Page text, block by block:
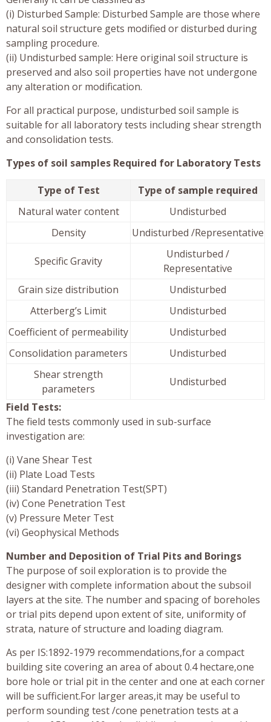
(i) Disturbed Sample: Disturbed Sample are those where
natural soil structure gets modified or disturbed during
sampling procedure.
(ii) Undisturbed sample: Here original soil structure is
preserved and also soil properties have not undergone
any alteration or modification.
For all practical purpose, undisturbed soil sample is
suitable for all laboratory tests including shear strength
and consolidation tests.
Types of soil samples Required for Laboratory Tests
Type of Test
Type of sample required
Natural water content
Undisturbed
Density
Undisturbed /Representative
Specific Gravity
Undisturbed /
Representative
Grain size distribution
Undisturbed
Atterberg’s Limit
Undisturbed
Coefficient of permeability
Undisturbed
Consolidation parameters
Undisturbed
Shear strength
parameters
Undisturbed
Field Tests:
The field tests commonly used in sub-surface
investigation are:
(i) Vane Shear Test
(ii) Plate Load Tests
(iii) Standard Penetration Test(SPT)
(iv) Cone Penetration Test
(v) Pressure Meter Test
(vi) Geophysical Methods
Number and Deposition of Trial Pits and Borings
The purpose of soil exploration is to provide the
designer with complete information about the subsoil
layers at the site. The number and spacing of boreholes
or trial pits depend upon extent of site, uniformity of
strata, nature of structure and loading diagram.
As per IS:1892-1979 recommendations,for a compact
building site covering an area of about 0.4 hectare,one
bore hole or trial pit in the center and one at each corner
will be sufficient.For larger areas,it may be useful to
perform sounding test /cone penetration tests at a